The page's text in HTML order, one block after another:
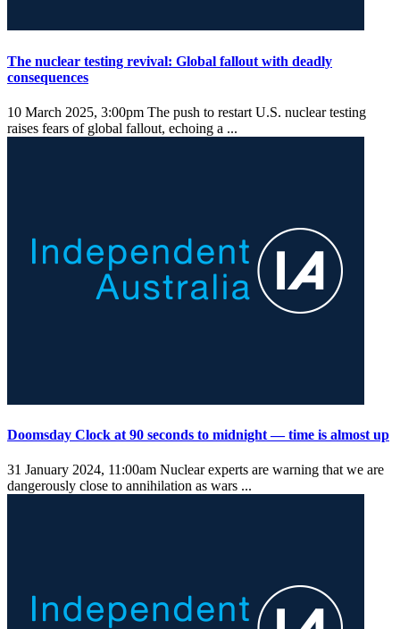
The nuclear testing revival: Global fallout with deadly
consequences
10 March 2025, 3:00pm The push to restart U.S. nuclear testing
raises fears of global fallout, echoing a ...
Doomsday Clock at 90 seconds to midnight — time is almost up
31 January 2024, 11:00am Nuclear experts are warning that we are
dangerously close to annihilation as wars ...